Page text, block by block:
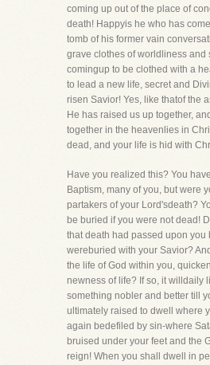
coming up out of the place of
death! Happyis he who has
tomb of his former vain
grave clothes of worldliness and
comingup to be clothed with a
to lead a new life, secret and
risen Savior! Yes, like thatof the
He has raised us up together,
together in the heavenlies in
dead, and your life is hid with
Have you realized this? You
Baptism, many of you, but were
partakers of your Lord'sdeath?
be buried if you were not dead!
that death had passed upon you
wereburied with your Savior?
the life of God within you,
newness of life? If so, it willdaily
something nobler and better till
ultimately raised to dwell where
again bedefiled by sin-where
bruised under your feet and the
reign! When you shall dwell in